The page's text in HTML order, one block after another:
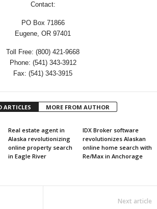
Contact:
PO Box 71866
Eugene, OR 97401
Toll Free: (800) 421-9668
Phone: (541) 343-3912
Fax: (541) 343-3915
ARTICLES MORE FROM AUTHOR
Real estate agent in
Alaska revolutionizing
online property search
in Eagle River
IDX Broker software
revolutionizes Alaskan
online home search with
Re/Max in Anchorage
Next article